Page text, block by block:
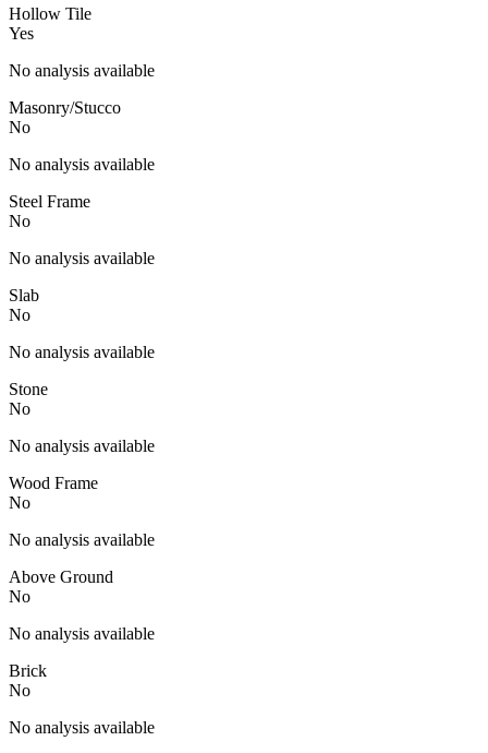
Hollow Tile
Yes
No analysis available
Masonry/Stucco
No
No analysis available
Steel Frame
No
No analysis available
Slab
No
No analysis available
Stone
No
No analysis available
Wood Frame
No
No analysis available
Above Ground
No
No analysis available
Brick
No
No analysis available